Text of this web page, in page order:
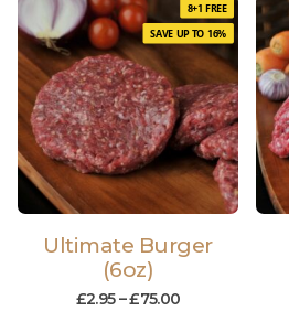
8+1 FREE
SAVE UP TO 16%
Ultimate Burger
(6oz)
£2.95 –£75.00